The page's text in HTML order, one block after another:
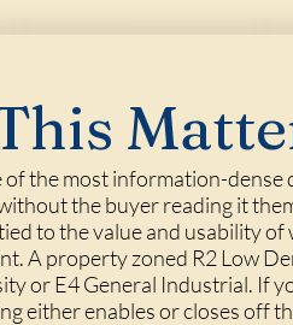
the most information-
the buyer reading it
to the value and usability of
A property zoned R2 Low
or E4 General Industrial. If
either enables or closes off